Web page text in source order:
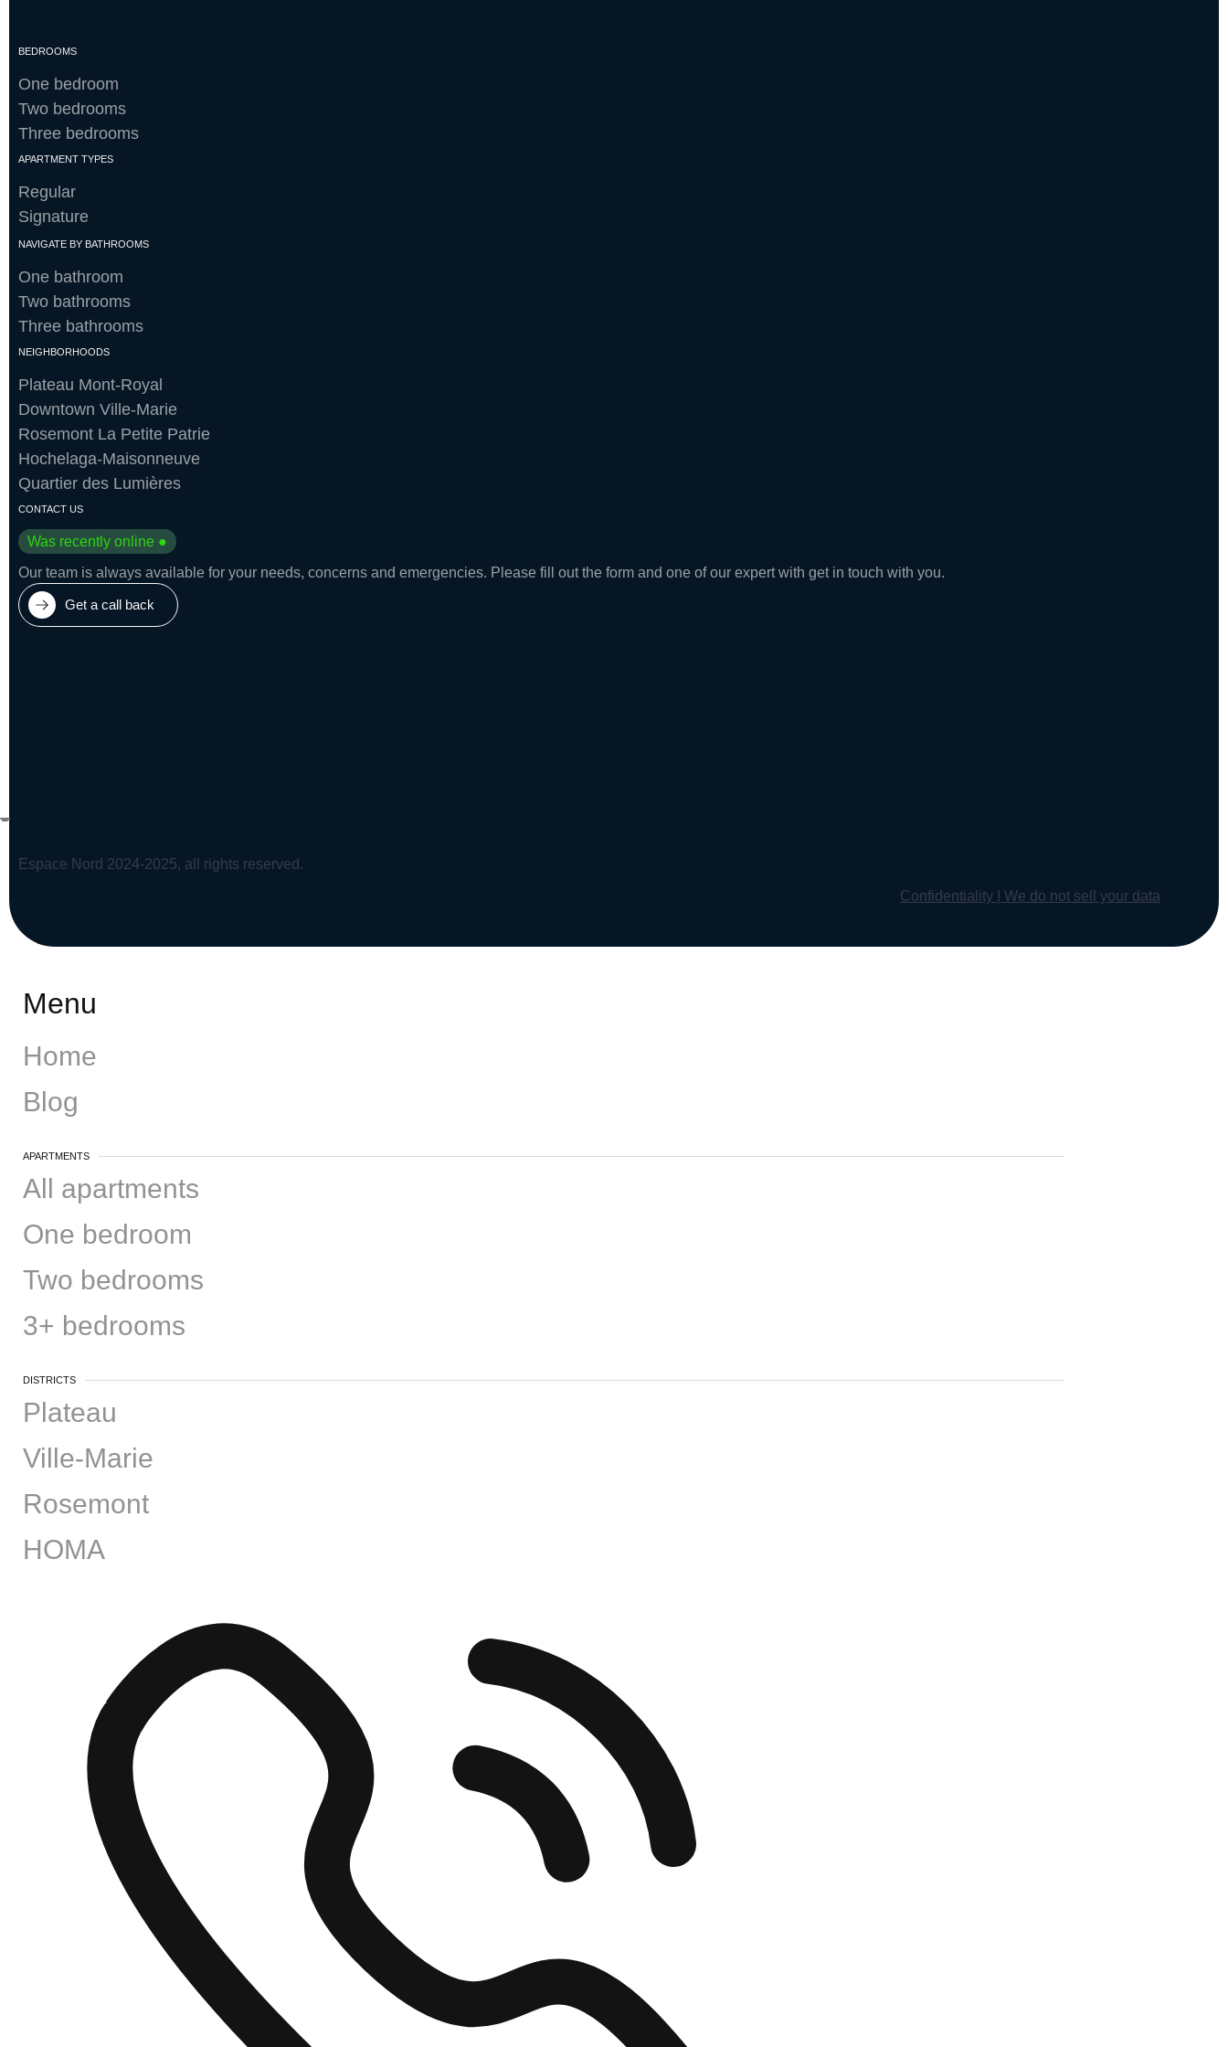
BEDROOMS
One bedroom
Two bedrooms
Three bedrooms
APARTMENT TYPES
Regular
Signature
NAVIGATE BY BATHROOMS
One bathroom
Two bathrooms
Three bathrooms
NEIGHBORHOODS
Plateau Mont-Royal
Downtown Ville-Marie
Rosemont La Petite Patrie
Hochelaga-Maisonneuve
Quartier des Lumières
CONTACT US
Was recently online ●
Our team is always available for your needs, concerns and emergencies. Please fill out the form and one of our expert with get in touch with you.
Get a call back
Espace Nord 2024-2025, all rights reserved.
Confidentiality | We do not sell your data
Menu
Home
Blog
APARTMENTS
All apartments
One bedroom
Two bedrooms
3+ bedrooms
DISTRICTS
Plateau
Ville-Marie
Rosemont
HOMA